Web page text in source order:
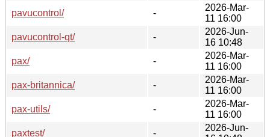
pavucontrol/
-
2026-Mar-
11 16:00
pavucontrol-qt/
-
2026-Jun-
16 10:48
pax/
-
2026-Mar-
11 16:00
pax-britannica/
-
2026-Mar-
11 16:00
pax-utils/
-
2026-Mar-
11 16:00
paxtest/
-
2026-Jun-